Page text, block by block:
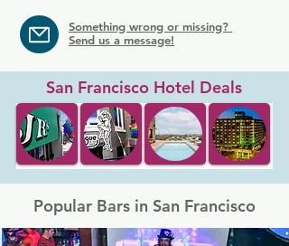
Something wrong or missing?
Send us a message!
San Francisco Hotel Deals
Popular Bars in San Francisco